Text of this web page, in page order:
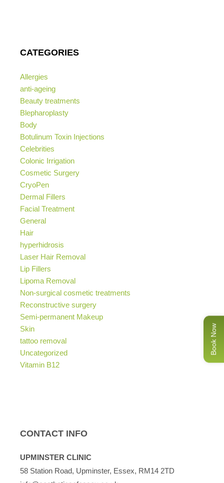
CATEGORIES
Allergies
anti-ageing
Beauty treatments
Blepharoplasty
Body
Botulinum Toxin Injections
Celebrities
Colonic Irrigation
Cosmetic Surgery
CryoPen
Dermal Fillers
Facial Treatment
General
Hair
hyperhidrosis
Laser Hair Removal
Lip Fillers
Lipoma Removal
Non-surgical cosmetic treatments
Reconstructive surgery
Semi-permanent Makeup
Skin
tattoo removal
Uncategorized
Vitamin B12
CONTACT INFO
UPMINSTER CLINIC
58 Station Road, Upminster, Essex, RM14 2TD
Book Now